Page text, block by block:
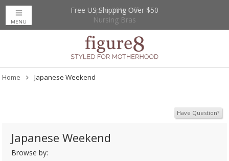
Up to 20% Off
Nursing Bras
Free US Shipping Over $50
MENU
Home Japanese Weekend
Have Question?
Japanese Weekend
Browse by: